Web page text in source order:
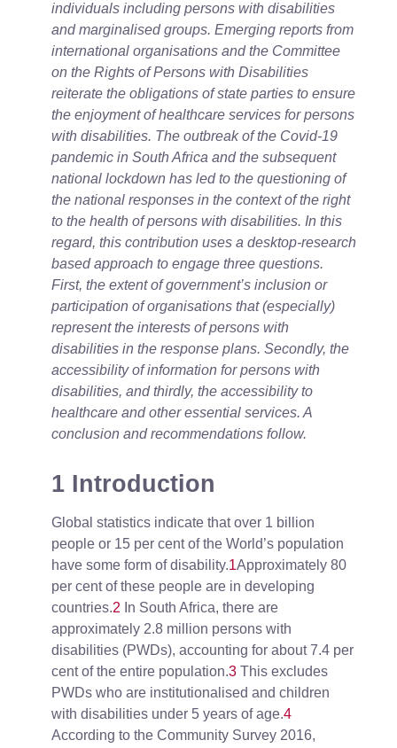
individuals including persons with disabilities
and marginalised groups. Emerging reports from
international organisations and the Committee
on the Rights of Persons with Disabilities
reiterate the obligations of state parties to ensure
the enjoyment of healthcare services for persons
with disabilities. The outbreak of the Covid-19
pandemic in South Africa and the subsequent
national lockdown has led to the questioning of
the national responses in the context of the right
to the health of persons with disabilities. In this
regard, this contribution uses a desktop-research
based approach to engage three questions.
First, the extent of government’s inclusion or
participation of organisations that (especially)
represent the interests of persons with
disabilities in the response plans. Secondly, the
accessibility of information for persons with
disabilities, and thirdly, the accessibility to
healthcare and other essential services. A
conclusion and recommendations follow.
1 Introduction
Global statistics indicate that over 1 billion
people or 15 per cent of the World’s population
have some form of disability.1Approximately 80
per cent of these people are in developing
countries.2 In South Africa, there are
approximately 2.8 million persons with
disabilities (PWDs), accounting for about 7.4 per
cent of the entire population.3 This excludes
PWDs who are institutionalised and children
with disabilities under 5 years of age.4
According to the Community Survey 2016,